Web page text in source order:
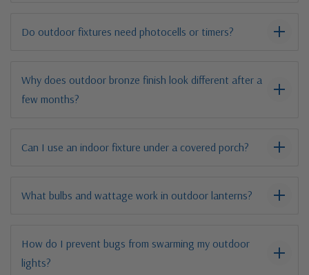
Do outdoor fixtures need photocells or timers?
Why does outdoor bronze finish look different after a
few months?
Can I use an indoor fixture under a covered porch?
What bulbs and wattage work in outdoor lanterns?
How do I prevent bugs from swarming my outdoor
lights?